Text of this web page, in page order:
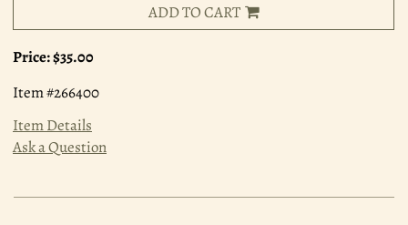
ADD TO CART
Price:$35.00
Item #266400
Item Details
Ask a Question